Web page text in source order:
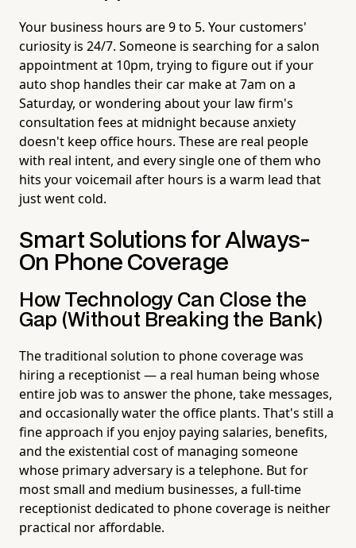
Your business hours are 9 to 5. Your customers'
curiosity is 24/7. Someone is searching for a salon
appointment at 10pm, trying to figure out if your
auto shop handles their car make at 7am on a
Saturday, or wondering about your law firm's
consultation fees at midnight because anxiety
doesn't keep office hours. These are real people
with real intent, and every single one of them who
hits your voicemail after hours is a warm lead that
just went cold.
Smart Solutions for Always-
On Phone Coverage
How Technology Can Close the
Gap (Without Breaking the Bank)
The traditional solution to phone coverage was
hiring a receptionist — a real human being whose
entire job was to answer the phone, take messages,
and occasionally water the office plants. That's still a
fine approach if you enjoy paying salaries, benefits,
and the existential cost of managing someone
whose primary adversary is a telephone. But for
most small and medium businesses, a full-time
receptionist dedicated to phone coverage is neither
practical nor affordable.